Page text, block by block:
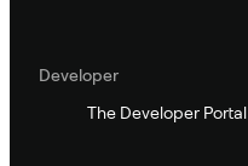
Developer
The Developer Portal